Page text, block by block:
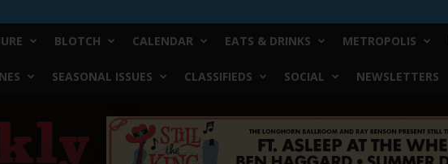
BLOTCH CALENDAR EATS & DRINKS METROPOLIS
SEASONAL ISSUES CLASSIFIEDS SOCIAL NEWSLETTERS